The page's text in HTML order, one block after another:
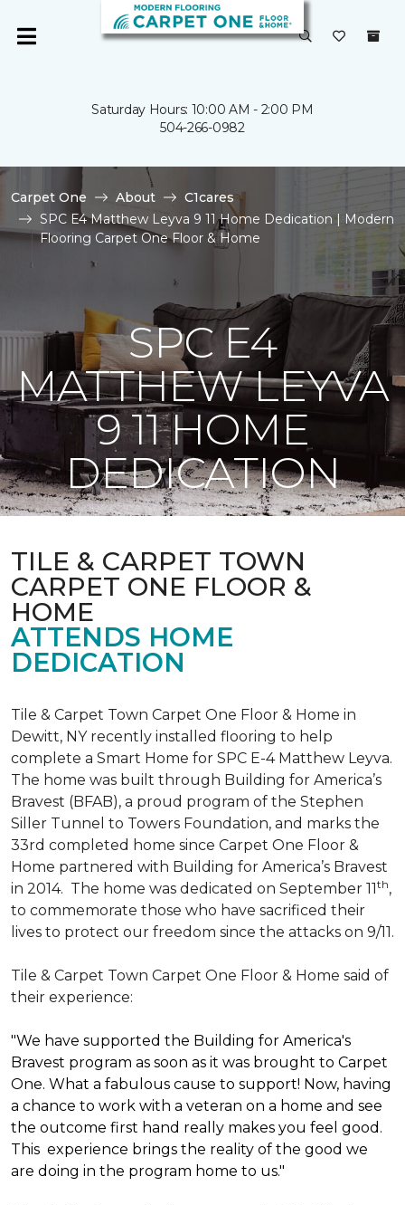
Saturday Hours: 10:00 AM - 2:00 PM
504-266-0982
Carpet One About
C1cares
SPC E4 Matthew Leyva 9 11 Home Dedication | Modern
Flooring Carpet One Floor & Home
SPC E4
MATTHEW LEYVA
9 11 HOME
DEDICATION
TILE & CARPET TOWN
CARPET ONE FLOOR &
HOME
ATTENDS HOME
DEDICATION
Tile & Carpet Town Carpet One Floor & Home in
Dewitt, NY recently installed flooring to help
complete a Smart Home for SPC E-4 Matthew Leyva.
The home was built through Building for America’s
Bravest (BFAB), a proud program of the Stephen
Siller Tunnel to Towers Foundation, and marks the
33rd completed home since Carpet One Floor &
Home partnered with Building for America’s Bravest
in 2014. The home was dedicated on September 11th,
to commemorate those who have sacrificed their
lives to protect our freedom since the attacks on 9/11.
Tile & Carpet Town Carpet One Floor & Home said of
their experience:
"We have supported the Building for America's
Bravest program as soon as it was brought to Carpet
One. What a fabulous cause to support! Now, having
a chance to work with a veteran on a home and see
the outcome first hand really makes you feel good.
This experience brings the reality of the good we
are doing in the program home to us."